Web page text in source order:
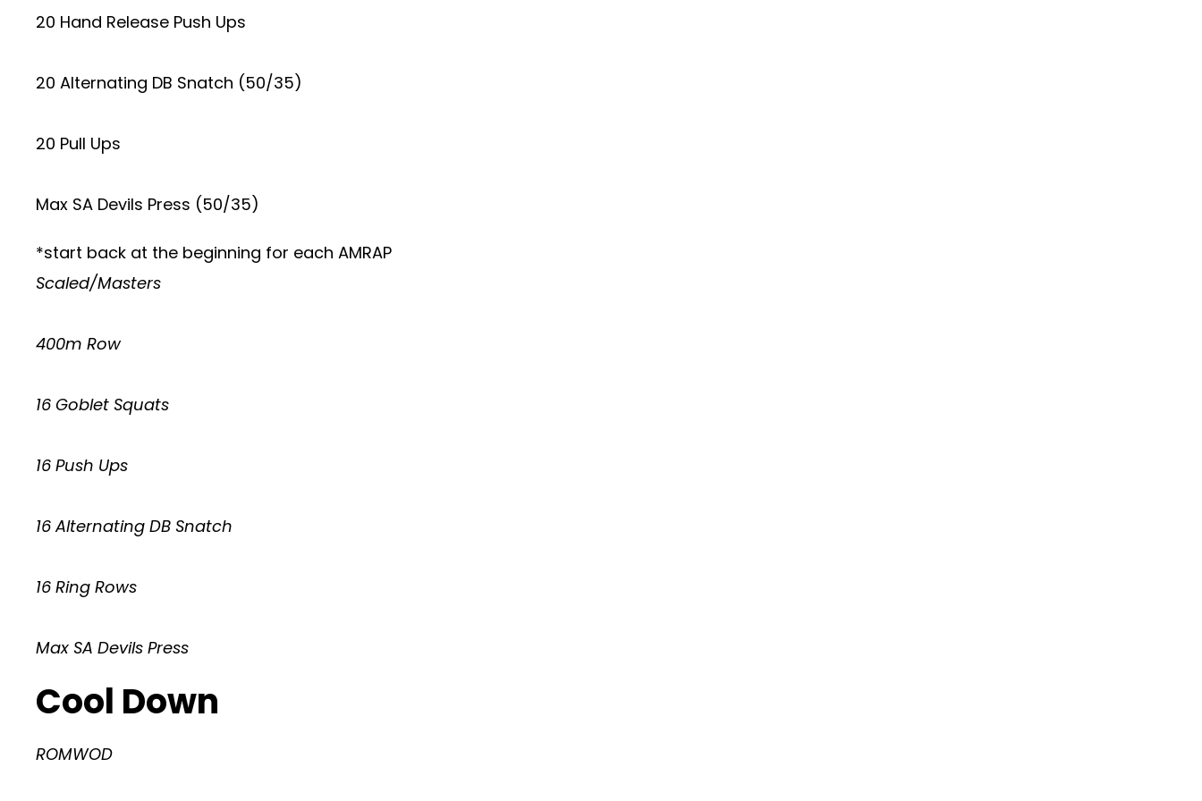
20 Hand Release Push Ups
20 Alternating DB Snatch (50/35)
20 Pull Ups
Max SA Devils Press (50/35)
*start back at the beginning for each AMRAP
Scaled/Masters
400m Row
16 Goblet Squats
16 Push Ups
16 Alternating DB Snatch
16 Ring Rows
Max SA Devils Press
Cool Down
ROMWOD